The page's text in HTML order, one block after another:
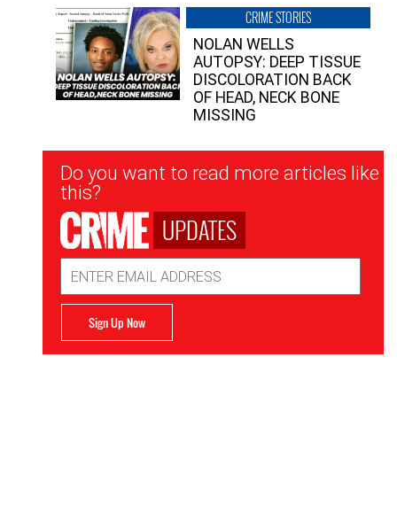
CRIME STORIES
NOLAN WELLS
AUTOPSY: DEEP TISSUE
DISCOLORATION BACK
OF HEAD, NECK BONE
MISSING
Newsletter
Signup
Do you want to read more articles like
this?
UPDATES
Address
Sign Up Now